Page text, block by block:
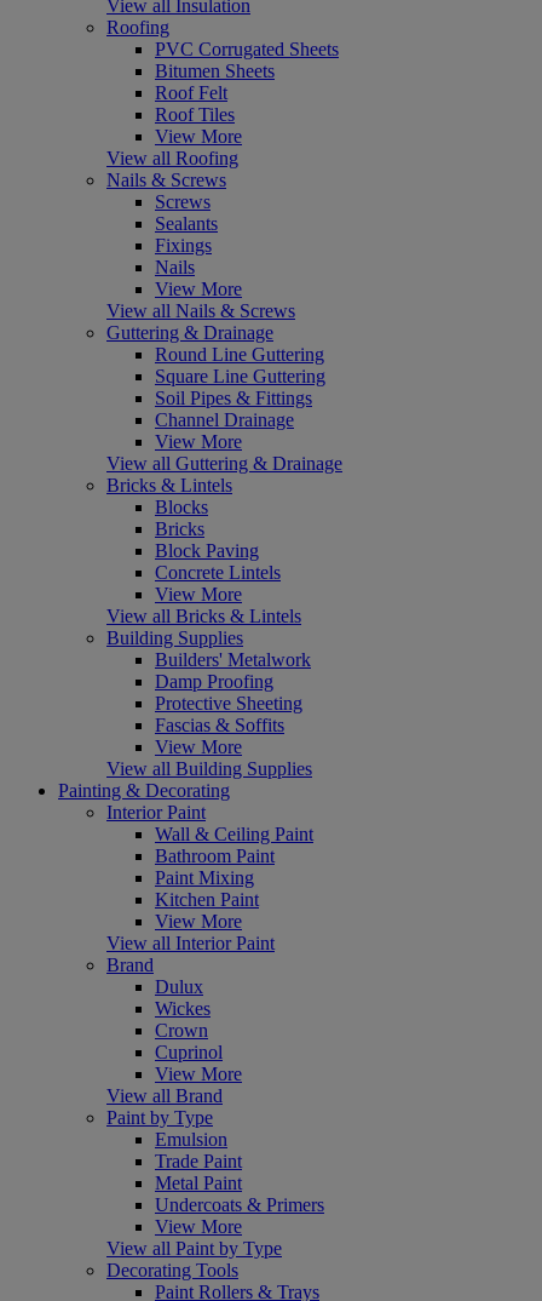
View all Insulation
Roofing
PVC Corrugated Sheets
Bitumen Sheets
Roof Felt
Roof Tiles
View More
View all Roofing
Nails & Screws
Screws
Sealants
Fixings
Nails
View More
View all Nails & Screws
Guttering & Drainage
Round Line Guttering
Square Line Guttering
Soil Pipes & Fittings
Channel Drainage
View More
View all Guttering & Drainage
Bricks & Lintels
Blocks
Bricks
Block Paving
Concrete Lintels
View More
View all Bricks & Lintels
Building Supplies
Builders' Metalwork
Damp Proofing
Protective Sheeting
Fascias & Soffits
View More
View all Building Supplies
Painting & Decorating
Interior Paint
Wall & Ceiling Paint
Bathroom Paint
Paint Mixing
Kitchen Paint
View More
View all Interior Paint
Brand
Dulux
Wickes
Crown
Cuprinol
View More
View all Brand
Paint by Type
Emulsion
Trade Paint
Metal Paint
Undercoats & Primers
View More
View all Paint by Type
Decorating Tools
Paint Rollers & Trays